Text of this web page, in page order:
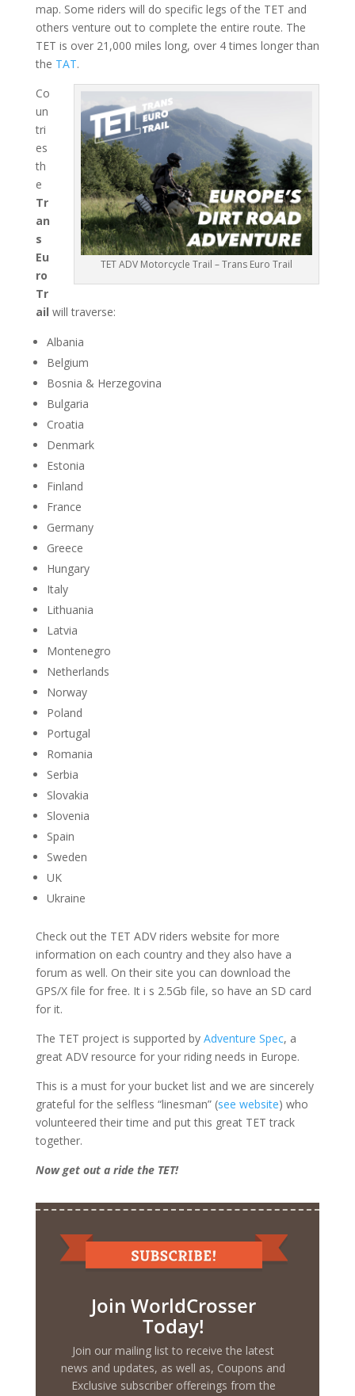
map. Some riders will do specific legs of the TET and
others venture out to complete the entire route. The
TET is over 21,000 miles long, over 4 times longer than
the TAT.
TET ADV Motorcycle Trail – Trans Euro Trail
Co
un
tri
es
th
e
Tr
an
s
Eu
ro
Tr
ail will traverse:
Albania
Belgium
Bosnia & Herzegovina
Bulgaria
Croatia
Denmark
Estonia
Finland
France
Germany
Greece
Hungary
Italy
Lithuania
Latvia
Montenegro
Netherlands
Norway
Poland
Portugal
Romania
Serbia
Slovakia
Slovenia
Spain
Sweden
UK
Ukraine
Check out the TET ADV riders website for more
information on each country and they also have a
forum as well. On their site you can download the
GPS/X file for free. It i s 2.5Gb file, so have an SD card
for it.
The TET project is supported by Adventure Spec, a
great ADV resource for your riding needs in Europe.
This is a must for your bucket list and we are sincerely
grateful for the selfless “linesman” (see website) who
volunteered their time and put this great TET track
together.
Now get out a ride the TET!
Join WorldCrosser
Today!
Join our mailing list to receive the latest
news and updates, as well as, Coupons and
Exclusive subscriber offereings from the